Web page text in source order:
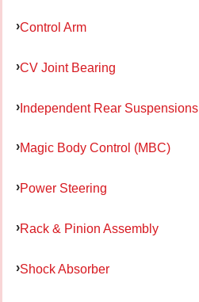
Control Arm
CV Joint Bearing
Independent Rear Suspensions
Magic Body Control (MBC)
Power Steering
Rack & Pinion Assembly
Shock Absorber